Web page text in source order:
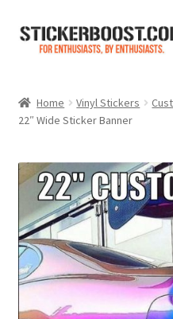
Skip
Skip
Color Charts
Contact Us
My Account
Cart
Home Vinyl Stickers
22″ Wide Sticker Banner